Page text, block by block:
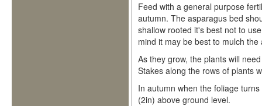
Feed with a general purpose
autumn. The asparagus bed
shallow rooted it's best not to
mind it may be best to mulch
As they grow, the plants will
Stakes along the rows of plants
In autumn when the foliage
(2in) above ground level.